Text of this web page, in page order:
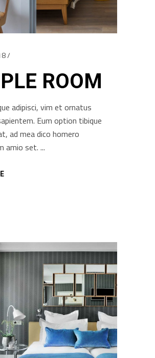
ROOM
adipisci, vim et ornatus
Eum option tibique
ad mea dico homero
amio set.